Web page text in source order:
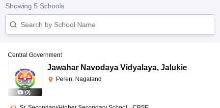
Showing 5 Schools
(9)
Central Government
Jawahar Navodaya Vidyalaya, Jalukie
Peren, Nagaland